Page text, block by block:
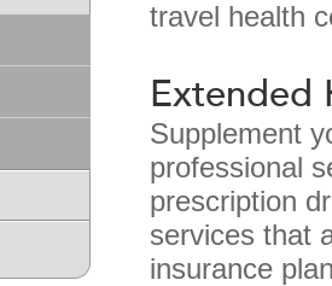
travel health
Extended
Supplement
professional
prescription
services that
insurance